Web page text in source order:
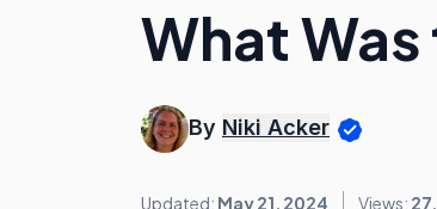
What
By Niki Acker
Updated: May 21, 2024 Views: